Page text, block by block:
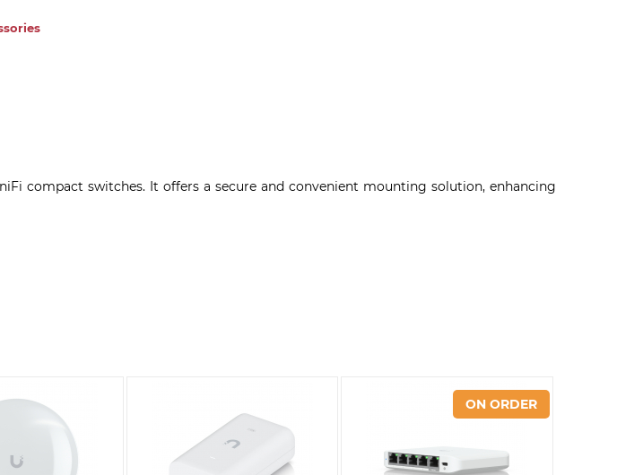
compact switches. It offers a secure and convenient mounting solution, enhancing